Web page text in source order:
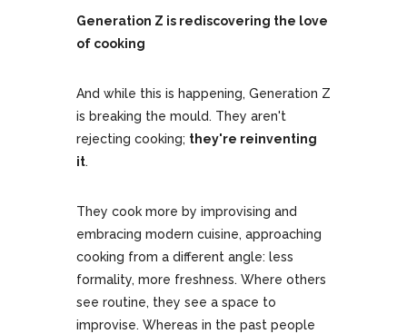
Generation Z is rediscovering the love
of cooking
And while this is happening, Generation Z
is breaking the mould. They aren't
rejecting cooking; they're reinventing
it.
They cook more by improvising and
embracing modern cuisine, approaching
cooking from a different angle: less
formality, more freshness. Where others
see routine, they see a space to
improvise. Whereas in the past people